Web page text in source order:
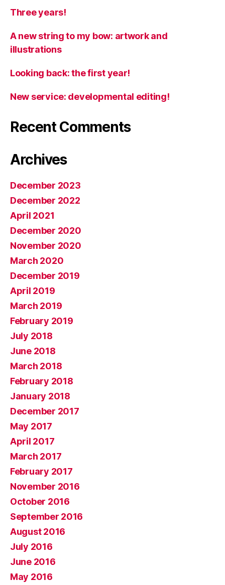
Three years!
A new string to my bow: artwork and
illustrations
Looking back: the first year!
New service: developmental editing!
Recent Comments
Archives
December 2023
December 2022
April 2021
December 2020
November 2020
March 2020
December 2019
April 2019
March 2019
February 2019
July 2018
June 2018
March 2018
February 2018
January 2018
December 2017
May 2017
April 2017
March 2017
February 2017
November 2016
October 2016
September 2016
August 2016
July 2016
June 2016
May 2016